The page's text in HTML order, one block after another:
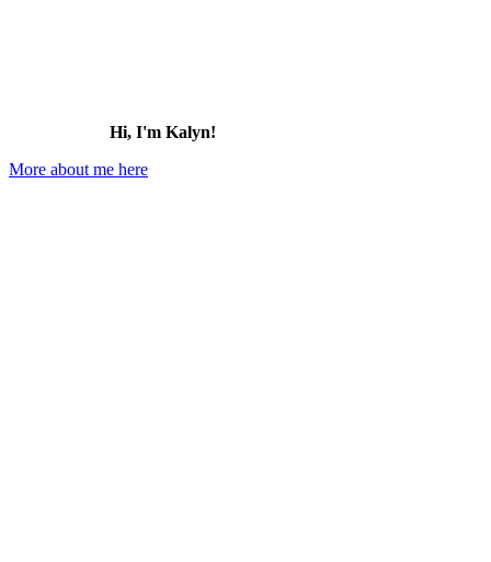
Hi, I'm Kalyn!
More about me here